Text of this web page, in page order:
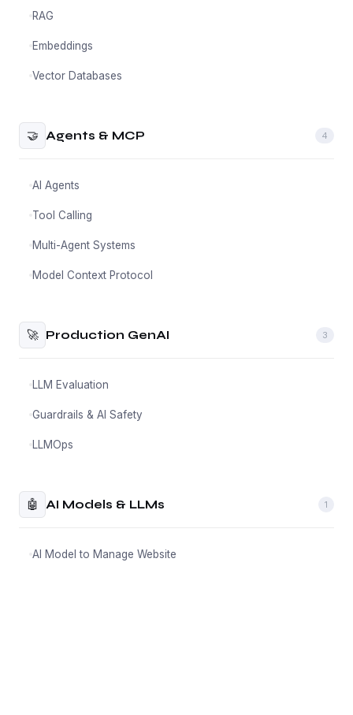
RAG
Embeddings
Vector Databases
🤝 Agents & MCP 4
AI Agents
Tool Calling
Multi-Agent Systems
Model Context Protocol
🚀 Production GenAI 3
LLM Evaluation
Guardrails & AI Safety
LLMOps
🤖 AI Models & LLMs 1
AI Model to Manage Website